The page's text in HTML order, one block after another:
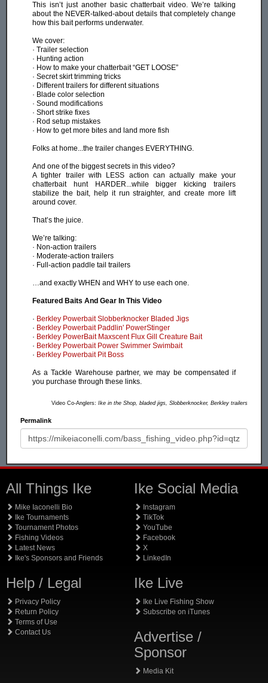
This isn’t just another basic chatterbait video. We’re talking
about the NEVER-talked-about details that completely change
how this bait performs underwater.
We cover:
· Trailer selection
· Hunting action
· How to make your chatterbait “GET LOOSE”
· Secret skirt trimming tricks
· Different trailers for different situations
· Blade color selection
· Sound modifications
· Short strike fixes
· Rod setup mistakes
· How to get more bites and land more fish
Folks at home...the trailer changes EVERYTHING.
And one of the biggest secrets in this video?
A tighter trailer with LESS action can actually make your
chatterbait hunt HARDER...while bigger kicking trailers
stabilize the bait, help it run straighter, and create more lift
around cover.
That’s the juice.
We’re talking:
· Non-action trailers
· Moderate-action trailers
· Full-action paddle tail trailers
…and exactly WHEN and WHY to use each one.
Featured Baits And Gear In This Video
· Berkley Powerbait Slobberknocker Bladed Jigs
· Berkley Powerbait Paddlin' PowerStinger
· Berkley PowerBait Maxscent Flux Gill Creature Bait
· Berkley Powerbait Power Swimmer Swimbait
· Berkley Powerbait Pit Boss
As a Tackle Warehouse partner, we may be compensated if
you purchase through these links.
Video Co-Anglers: Ike in the Shop, bladed jigs, Slobberknocker, Berkley trailers
Permalink
All Things Ike
Mike Iaconelli Bio
Ike Tournaments
Tournament Photos
Fishing Videos
Latest News
Ike's Sponsors and Friends
Help / Legal
Privacy Policy
Return Policy
Terms of Use
Contact Us
Ike Social Media
Instagram
TikTok
YouTube
Facebook
X
LinkedIn
Ike Live
Ike Live Fishing Show
Subscribe on iTunes
Advertise /
Sponsor
Media Kit